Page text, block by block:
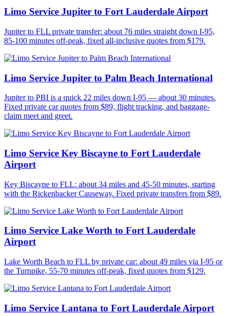
Limo Service Jupiter to Fort Lauderdale Airport
Jupiter to FLL private transfer: about 76 miles straight down I-95,
85-100 minutes off-peak, fixed all-inclusive quotes from $179.
Limo Service Jupiter to Palm Beach International
Jupiter to PBI is a quick 22 miles down I-95 — about 30 minutes.
Fixed private car quotes from $89, flight tracking, and baggage-
claim meet and greet.
Limo Service Key Biscayne to Fort Lauderdale
Airport
Key Biscayne to FLL: about 34 miles and 45-50 minutes, starting
with the Rickenbacker Causeway. Fixed private transfers from $89.
Limo Service Lake Worth to Fort Lauderdale
Airport
Lake Worth Beach to FLL by private car: about 49 miles via I-95 or
the Turnpike, 55-70 minutes off-peak, fixed quotes from $129.
Limo Service Lantana to Fort Lauderdale Airport